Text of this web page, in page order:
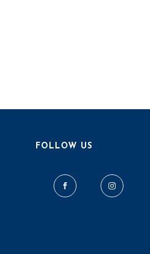
FOLLOW US